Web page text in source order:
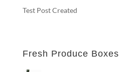
Test Post Created
Fresh Produce Boxes